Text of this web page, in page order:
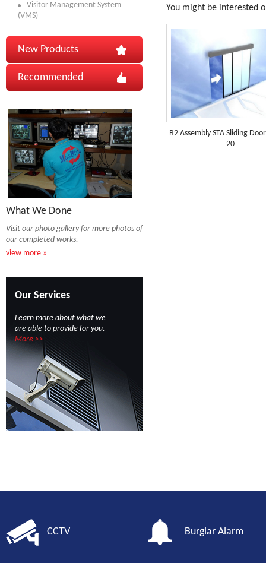
Visitor Management System
(VMS)
New Products
Recommended
What We Done
Visit our photo gallery for more photos of
our completed works.
view more »
Our Services
Learn more about what we
are able to provide for you.
More >>
You might be interested
B2 Assembly STA Sliding
20
CCTV Burglar Alarm